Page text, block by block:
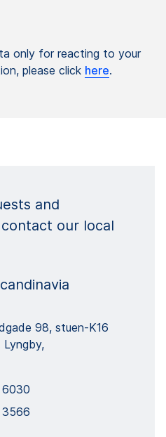
only for reacting to your
please click here.
and
our local
98, stuen-K16
Lyngby,